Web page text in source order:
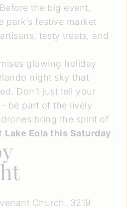
the big event,
park’s festive market
tasty treats, and
glowing holiday
night sky that
Don’t just tell your
be part of the lively
bring the spirit of
Lake Eola this Saturday.
Church. 3219